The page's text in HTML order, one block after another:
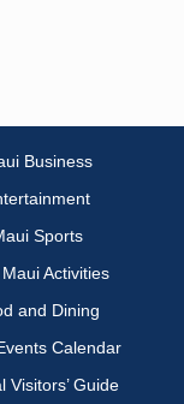
Business
Sports
Activities
and Dining
Calendar
Visitors’ Guide